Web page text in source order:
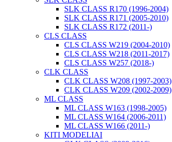
SLK CLASS R170 (1996-2004)
SLK CLASS R171 (2005-2010)
SLK CLASS R172 (2011-)
CLS CLASS
CLS CLASS W219 (2004-2010)
CLS CLASS W218 (2011-2017)
CLS CLASS W257 (2018-)
CLK CLASS
CLK CLASS W208 (1997-2003)
CLK CLASS W209 (2002-2009)
ML CLASS
ML CLASS W163 (1998-2005)
ML CLASS W164 (2006-2011)
ML CLASS W166 (2011-)
KITI MODELIAI